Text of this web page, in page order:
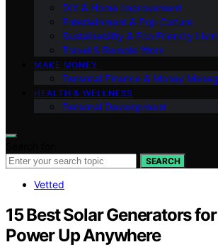
DIY & Home Improvement
Entertainment & Pop Culture
Sustainability & Eco‑Friendly
Travel & Remote Work
MAKE MONEY
Personal Finance & Money
HEALTH & WELLNESS
Personal Development
SEARCH
Vetted
15 Best Solar Generators
Power Up Anywhere